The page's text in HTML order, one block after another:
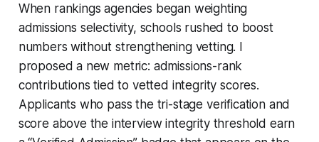
When rankings agencies began weighting
admissions selectivity, schools rushed to boost
numbers without strengthening vetting. I
proposed a new metric: admissions-rank
contributions tied to vetted integrity scores.
Applicants who pass the tri-stage verification and
score above the interview integrity threshold earn